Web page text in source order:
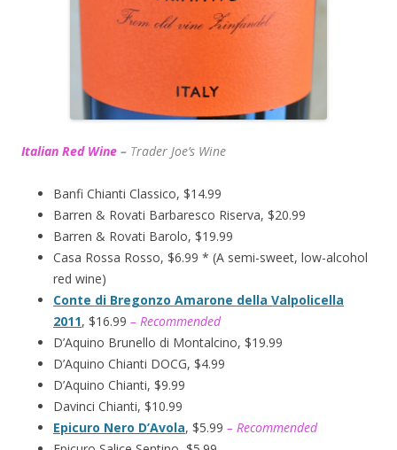
Italian Red Wine – Trader Joe’s Wine
Banfi Chianti Classico, $14.99
Barren & Rovati Barbaresco Riserva, $20.99
Barren & Rovati Barolo, $19.99
Casa Rossa Rosso, $6.99 * (A semi-sweet, low-alcohol
red wine)
Conte di Bregonzo Amarone della Valpolicella
2011, $16.99 – Recommended
D’Aquino Brunello di Montalcino, $19.99
D’Aquino Chianti DOCG, $4.99
D’Aquino Chianti, $9.99
Davinci Chianti, $10.99
Epicuro Nero D’Avola, $5.99 – Recommended